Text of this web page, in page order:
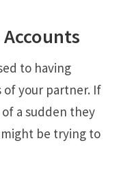
Accounts
to having
of your partner. If
a sudden they
be trying to